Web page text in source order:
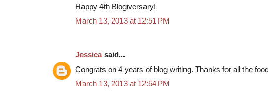
Happy 4th Blogiversary!
March 13, 2013 at 12:51 PM
Jessicasaid...
Congrats on 4 years of blog writing. Thanks for all the
March 13, 2013 at 12:54 PM